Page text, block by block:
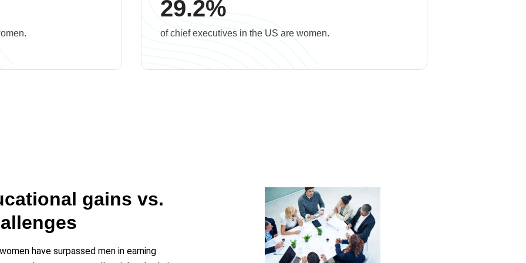
29.2%
of chief executives in the US are women.
gains vs.
have surpassed men in earning